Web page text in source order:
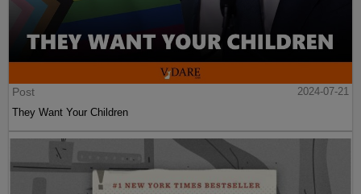
Post
2024-07-21
They Want Your Children